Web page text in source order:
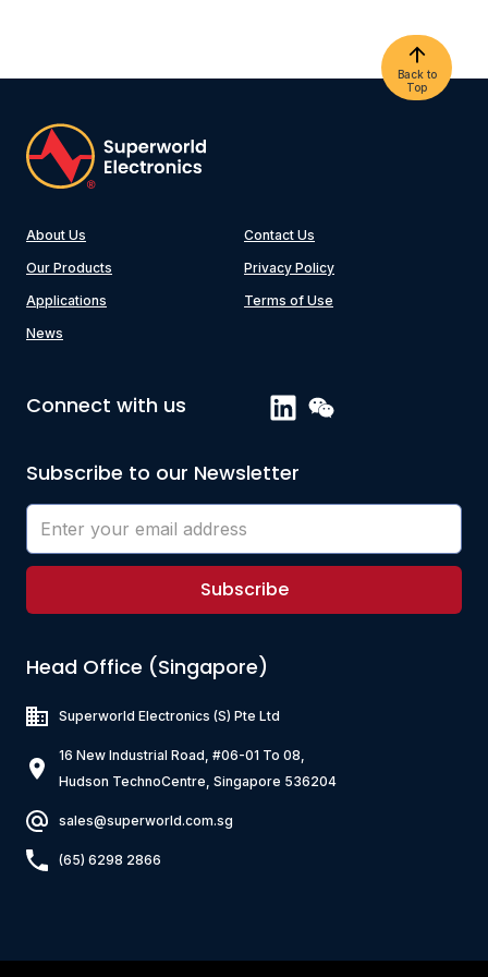
Back to
Top
About Us
Our Products
Applications
News
Contact Us
Privacy Policy
Terms of Use
Connect with us
Subscribe to our Newsletter
Subscribe
Head Office (Singapore)
Superworld Electronics (S) Pte Ltd
16 New Industrial Road, #06-01 To 08,
Hudson TechnoCentre, Singapore 536204
sales@superworld.com.sg
(65) 6298 2866